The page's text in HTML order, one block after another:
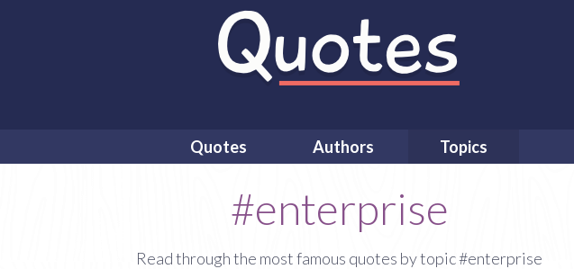
Quotes Authors Topics
#enterprise
Read through the most famous quotes by topic #enterprise